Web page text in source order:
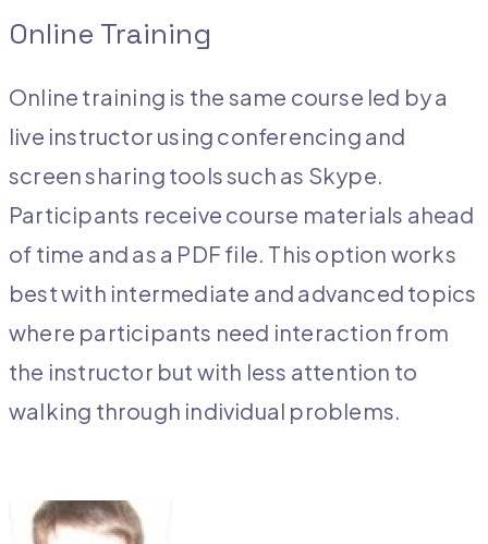
Online Training
Online training is the same course led by a
live instructor using conferencing and
screen sharing tools such as Skype.
Participants receive course materials ahead
of time and as a PDF file. This option works
best with intermediate and advanced topics
where participants need interaction from
the instructor but with less attention to
walking through individual problems.